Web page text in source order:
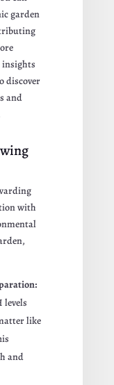
garden
discover
and
with
levels
like
and